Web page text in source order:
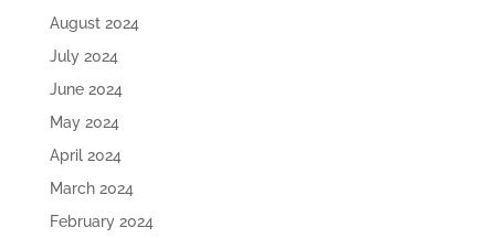
August 2024
July 2024
June 2024
May 2024
April 2024
March 2024
February 2024